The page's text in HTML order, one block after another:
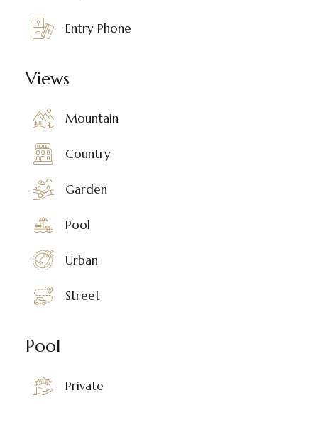
Entry Phone
Views
Mountain
Country
Garden
Pool
Urban
Street
Pool
Private